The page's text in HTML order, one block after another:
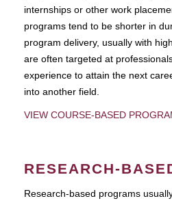
internships or other work
programs tend to be shorter in
program delivery, usually with
are often targeted at
experience to attain the next
into another field.
VIEW COURSE-BASED
RESEARCH-
Research-based programs